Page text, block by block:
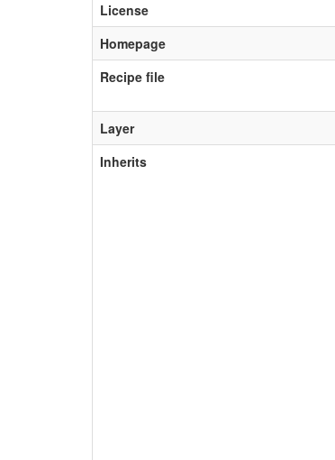
License
Homepage
Recipe file
Layer
Inherits